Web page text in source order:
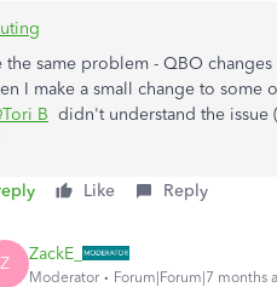
the same problem - QBO
I make a small change to
B didn't understand the issue
Like Reply
Z ZackE_
Moderator Forum|Forum|7 months